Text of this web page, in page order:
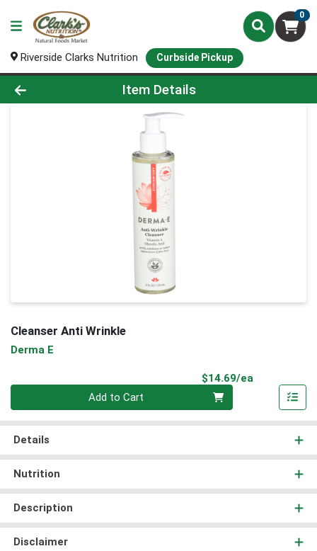
0
Riverside Clarks Nutrition Curbside Pickup
Product Details Page
Item Details
Cleanser Anti Wrinkle
Derma E
$14.69/ea
Add to Cart
Details
Nutrition
Description
Disclaimer